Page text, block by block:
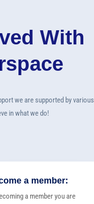
With
we are supported by various
in what we do!
a member:
a member you are